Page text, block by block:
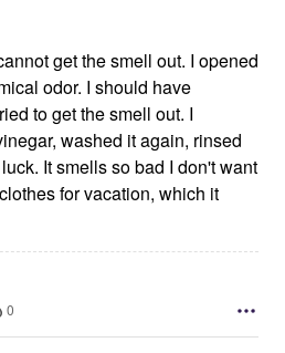
get the smell out. I opened
odor. I should have
to get the smell out. I
washed it again, rinsed
want
for vacation, which it
0